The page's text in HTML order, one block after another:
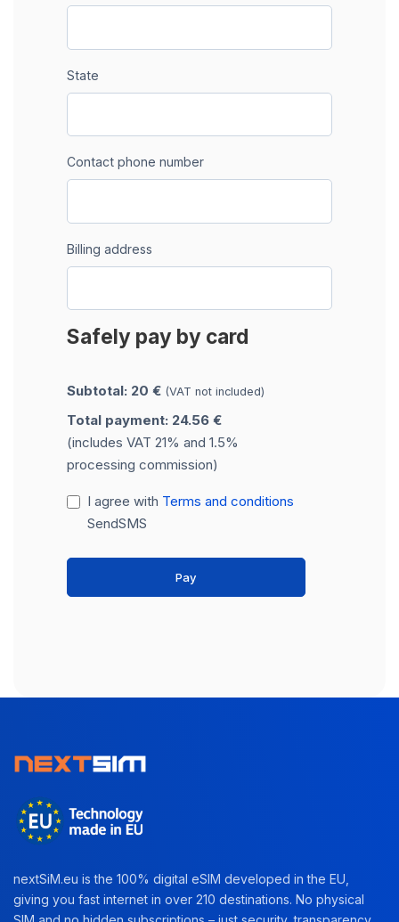
State
Contact phone number
Billing address
Safely pay by card
Subtotal: 20 € (VAT not included)
Total payment: 24.56 €
(includes VAT 21% and 1.5%
processing commission)
I agree with Terms and conditions
SendSMS
Pay
nextSiM.eu is the 100% digital eSIM developed in the EU,
giving you fast internet in over 210 destinations. No physical